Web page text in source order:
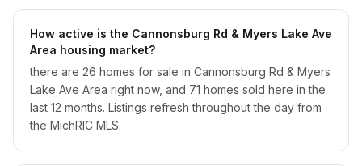
How active is the Cannonsburg Rd & Myers Lake Ave
Area housing market?
there are 26 homes for sale in Cannonsburg Rd & Myers
Lake Ave Area right now, and 71 homes sold here in the
last 12 months. Listings refresh throughout the day from
the MichRIC MLS.